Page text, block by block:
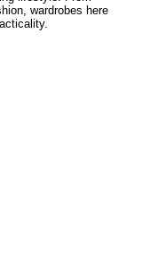
wardrobes here